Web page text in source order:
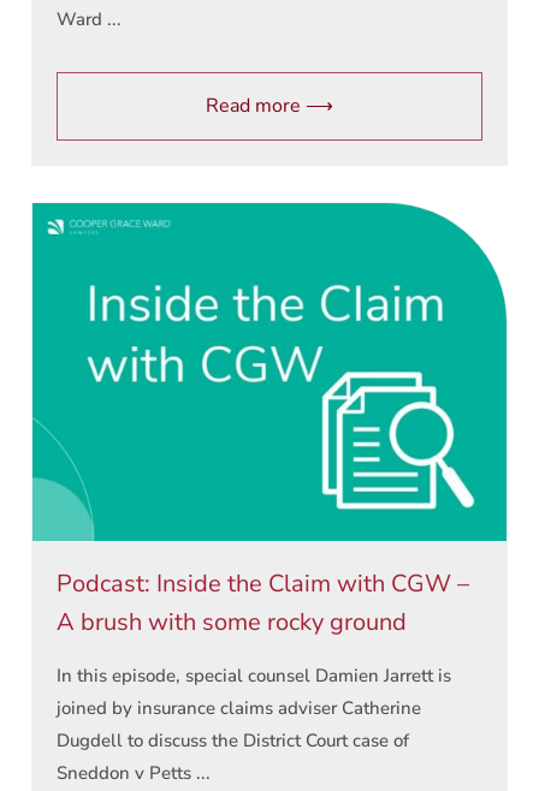
Ward ...
Read more ⟶
Podcast: Inside the Claim with CGW –
A brush with some rocky ground
In this episode, special counsel Damien Jarrett is
joined by insurance claims adviser Catherine
Dugdell to discuss the District Court case of
Sneddon v Petts ...